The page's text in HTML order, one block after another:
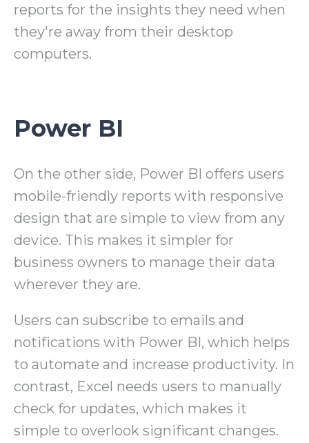
reports for the insights they need when
they're away from their desktop
computers.
Power BI
On the other side, Power BI offers users
mobile-friendly reports with responsive
design that are simple to view from any
device. This makes it simpler for
business owners to manage their data
wherever they are.
Users can subscribe to emails and
notifications with Power BI, which helps
to automate and increase productivity. In
contrast, Excel needs users to manually
check for updates, which makes it
simple to overlook significant changes.